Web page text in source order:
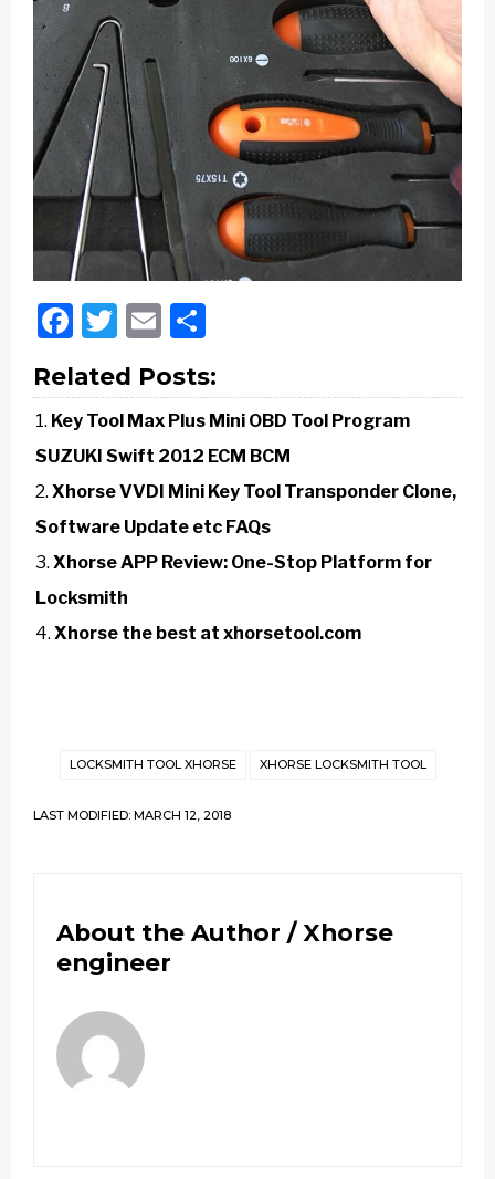
Facebook
Twitter
Email
Related Posts:
Key Tool Max Plus Mini OBD Tool Program
SUZUKI Swift 2012 ECM BCM
Xhorse VVDI Mini Key Tool Transponder Clone,
Software Update etc FAQs
Xhorse APP Review: One-Stop Platform for
Locksmith
Xhorse the best at xhorsetool.com
LOCKSMITH TOOL XHORSE XHORSE LOCKSMITH TOOL
LAST MODIFIED: MARCH 12, 2018
About the Author /Xhorse
engineer